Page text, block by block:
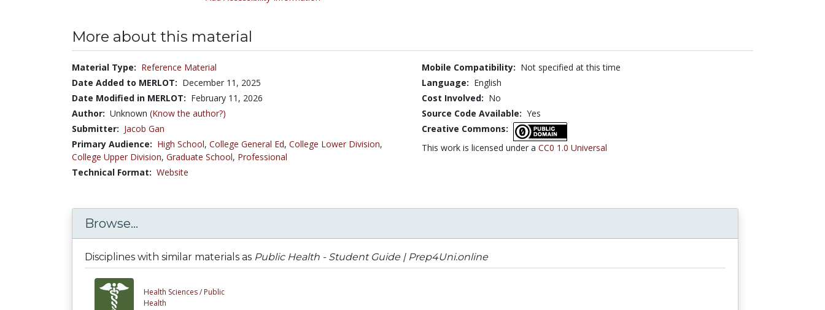
More about this material
Material Type: Reference Material
Date Added to MERLOT: December 11, 2025
Date Modified in MERLOT: February 11, 2026
Author: Unknown (Know the author?)
Submitter: Jacob Gan
Primary Audience: High School, College General Ed, College Lower Division,
College Upper Division, Graduate School, Professional
Technical Format: Website
Mobile Compatibility: Not specified at this time
Language: English
Cost Involved: No
Source Code Available: Yes
Creative Commons:
This work is licensed under a CC0 1.0 Universal
Browse...
Disciplines with similar materials as Public Health - Student Guide | Prep4Uni.online
Health Sciences / Public
Health